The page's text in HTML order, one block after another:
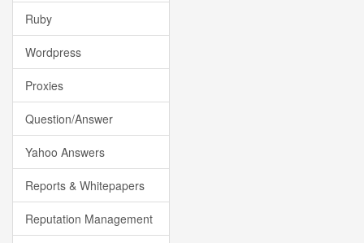
Ruby
Wordpress
Proxies
Question/Answer
Yahoo Answers
Reports & Whitepapers
Reputation Management